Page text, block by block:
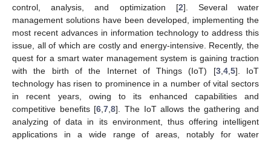
control, analysis, and optimization [2]. Several water
management solutions have been developed, implementing the
most recent advances in information technology to address this
issue, all of which are costly and energy-intensive. Recently, the
quest for a smart water management system is gaining traction
with the birth of the Internet of Things (IoT) [3, 4, 5]. IoT
technology has risen to prominence in a number of vital sectors
in recent years, owing to its enhanced capabilities and
competitive benefits [6 ,7 ,8]. The IoT allows the gathering and
analyzing of data in its environment, thus offering intelligent
applications in a wide range of areas, notably for water